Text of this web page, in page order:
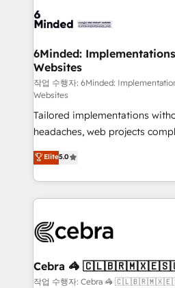
smarter for you!
tailored to your GTM motion. 🔹 Migrations: Move
downtime. 🔹 RevOps Strategy: Align teams,
processes, and data to drive
Integrations: Connect HubSpot
for better adoption. 🔹 Custom Solutions: Build
tailored apps, workflows, and
SOC 2 Type II and ISO 27001
our commitment to data
OneMetric, we help revenue
OneMetric that matters most:
6Minded:
Websites
작업 수행자: 6Minded:
Websites
Tailored implementations
headaches, web projects
house team of certified CRM
developers, designers, and
aspects of your HubSpot. ✨ 400+ global clients ✨
100+ seamless migrations
implementations, and 5,000+
CS: 245% organic growth &
full-funnel HubSpot project ✨
Elite5.0
Cebra 🦓
작업 수행자: Cebra 🦓